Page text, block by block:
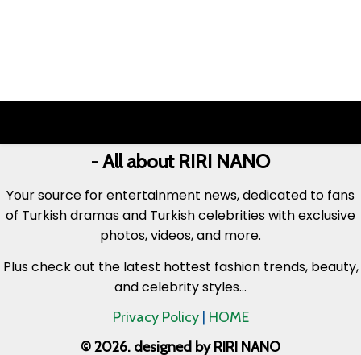
- All about RIRI NANO
Your source for entertainment news, dedicated to fans
of Turkish dramas and Turkish celebrities with exclusive
photos, videos, and more.
Plus check out the latest hottest fashion trends, beauty,
and celebrity styles...
Privacy Policy
HOME
© 2026. designed by RIRI NANO